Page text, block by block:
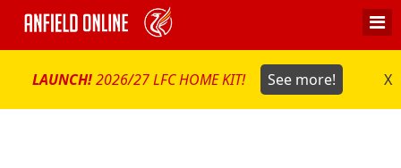
LAUNCH!2026/27 LFC HOME KIT! See more! X